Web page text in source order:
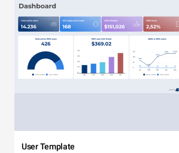
User Template